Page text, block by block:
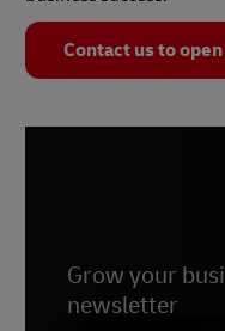
Contact us to
Grow your
newsletter